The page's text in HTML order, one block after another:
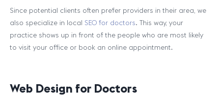
Since potential clients often prefer providers in their area, we
also specialize in local SEO for doctors. This way, your
practice shows up in front of the people who are most likely
to visit your office or book an online appointment.
Web Design for Doctors